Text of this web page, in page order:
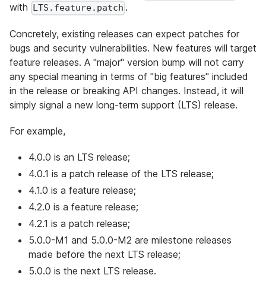
with LTS.feature.patch .
Concretely, existing releases can expect patches for
bugs and security vulnerabilities. New features will target
feature releases. A "major" version bump will not carry
any special meaning in terms of "big features" included
in the release or breaking API changes. Instead, it will
simply signal a new long-term support (LTS) release.
For example,
4.0.0 is an LTS release;
4.0.1 is a patch release of the LTS release;
4.1.0 is a feature release;
4.2.0 is a feature release;
4.2.1 is a patch release;
5.0.0-M1 and 5.0.0-M2 are milestone releases
made before the next LTS release;
5.0.0 is the next LTS release.